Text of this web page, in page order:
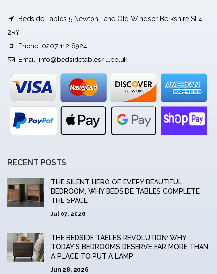
Bedside Tables 5 Newton Lane Old Windsor Berkshire SL4
2RY
Phone: 0207 112 8924
Email: info@bedsidetables4u.co.uk
RECENT POSTS
THE SILENT HERO OF EVERY BEAUTIFUL
BEDROOM: WHY BEDSIDE TABLES COMPLETE
THE SPACE
Jul 07, 2026
THE BEDSIDE TABLES REVOLUTION: WHY
TODAY'S BEDROOMS DESERVE FAR MORE THAN
A PLACE TO PUT A LAMP
Jun 28, 2026